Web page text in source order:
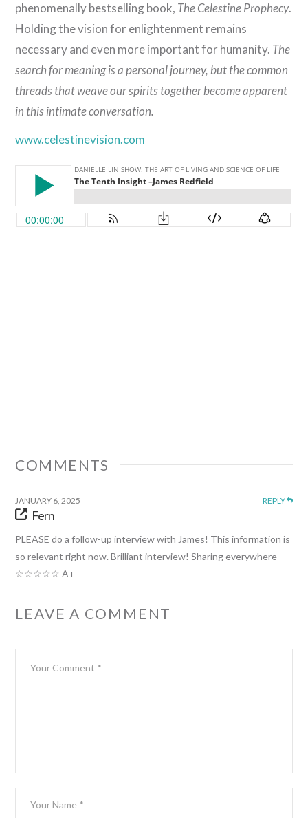
phenomenally bestselling book, The Celestine Prophecy.
Holding the vision for enlightenment remains
necessary and even more important for humanity. The
search for meaning is a personal journey, but the common
threads that weave our spirits together become apparent
in this intimate conversation.
www.celestinevision.com
COMMENTS
JANUARY 6, 2025 REPLY
Fern
PLEASE do a follow-up interview with James! This information is
so relevant right now. Brilliant interview! Sharing everywhere
☆☆☆☆☆ A+
LEAVE A COMMENT